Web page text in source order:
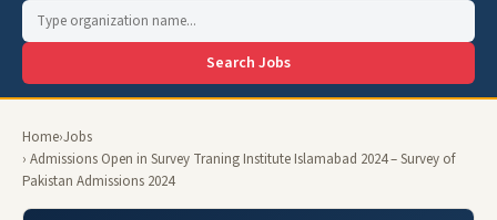
Search Jobs
Home›Jobs
› Admissions Open in Survey Traning Institute Islamabad 2024 – Survey of
Pakistan Admissions 2024